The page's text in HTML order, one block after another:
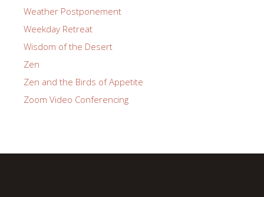
Weather Postponement
Weekday Retreat
Wisdom of the Desert
Zen
Zen and the Birds of Appetite
Zoom Video Conferencing